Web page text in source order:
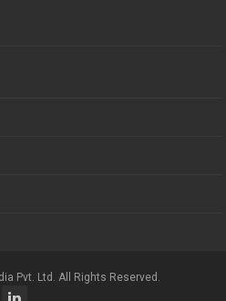
Pvt. Ltd. All Rights Reserved.